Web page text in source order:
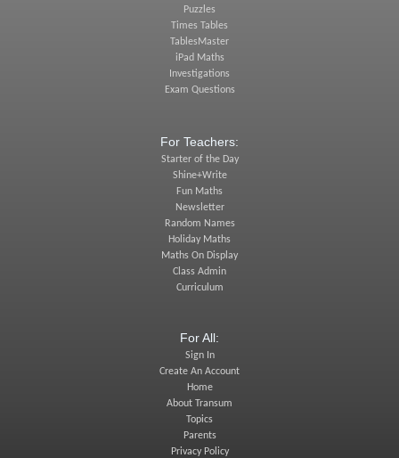
Puzzles
Times Tables
TablesMaster
iPad Maths
Investigations
Exam Questions
For Teachers:
Starter of the Day
Shine+Write
Fun Maths
Newsletter
Random Names
Holiday Maths
Maths On Display
Class Admin
Curriculum
For All:
Sign In
Create An Account
Home
About Transum
Topics
Parents
Privacy Policy